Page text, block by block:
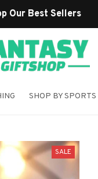
SHOP BY SPORTS
SALE